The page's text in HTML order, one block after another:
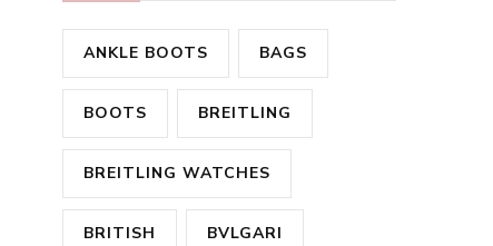
ANKLE BOOTS BAGS
BOOTS BREITLING
BREITLING WATCHES
BRITISH BVLGARI